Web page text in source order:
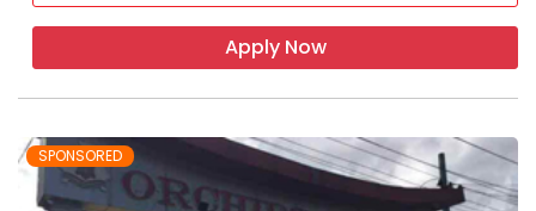
Apply Now
SPONSORED